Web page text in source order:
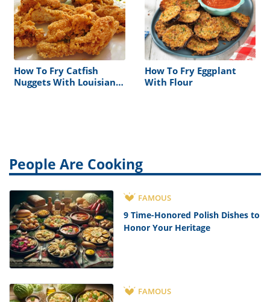
How To Fry Catfish
Nuggets With Louisiana
How To Fry Eggplant
With Flour
People Are Cooking
FAMOUS
9 Time-Honored Polish Dishes to
Honor Your Heritage
FAMOUS